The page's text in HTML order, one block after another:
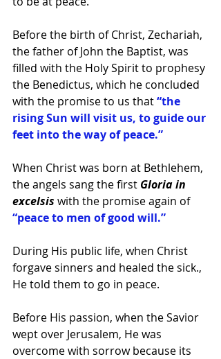
Before the birth of Christ, Zechariah,
the father of John the Baptist, was
filled with the Holy Spirit to prophesy
the Benedictus, which he concluded
with the promise to us that “the
rising Sun will visit us, to guide our
feet into the way of peace.”
When Christ was born at Bethlehem,
the angels sang the first Gloria in
excelsis with the promise again of
“peace to men of good will.”
During His public life, when Christ
forgave sinners and healed the sick.,
He told them to go in peace.
Before His passion, when the Savior
wept over Jerusalem, He was
overcome with sorrow because its